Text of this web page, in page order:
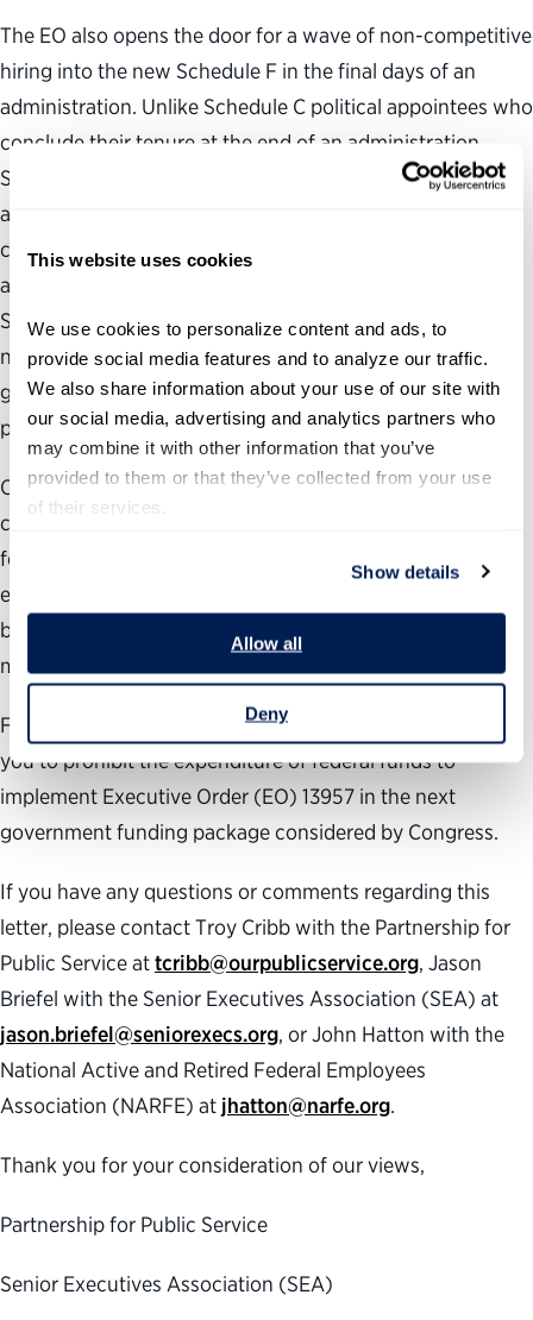
This website uses cookies
We use cookies to personalize content and ads, to
provide social media features and to analyze our traffic.
We also share information about your use of our site with
our social media, advertising and analytics partners who
may combine it with other information that you’ve
provided to them or that they’ve collected from your use
of their services.
Show details
Allow all
Deny
The EO also opens the door for a wave of non-competitive
hiring into the new Schedule F in the final days of an
administration. Unlike Schedule C political appointees who
conclude their tenure at the end of an administration,
Schedule F appointments would last beyond the
administration, meaning the following administration
could inherit thousands of the prior administration’s
appointees. Even if the EO is rescinded, reversing
Schedule F hiring actions may not be a simple process. If
not rescinded, the vagueness of the order leaves no
guardrails going forward to ensure nonpartisan hiring,
promotion, firing, or other personnel action.
Our opposition to this EO does not detract from our
collective view that we must work together to modernize
federal government personnel systems to ensure a more
effective and efficient government. But gutting the merit-
based system, rather than reforming it, will not achieve
merit-based results.
For these reasons, the undersigned organizations urge
you to prohibit the expenditure of federal funds to
implement Executive Order (EO) 13957 in the next
government funding package considered by Congress.
If you have any questions or comments regarding this
letter, please contact Troy Cribb with the Partnership for
Public Service attcribb@ourpublicservice.org, Jason
Briefel with the Senior Executives Association (SEA) at
jason.briefel@seniorexecs.org, or John Hatton with the
National Active and Retired Federal Employees
Association (NARFE) at jhatton@narfe.org.
Thank you for your consideration of our views,
Partnership for Public Service
Senior Executives Association (SEA)